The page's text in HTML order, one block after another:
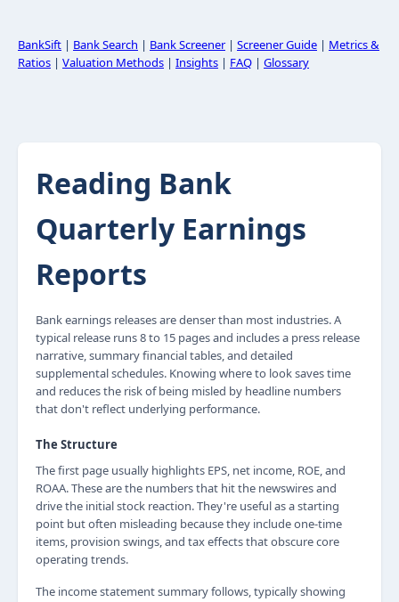
BankSift | Bank Search | Bank Screener| Screener Guide | Metrics &
Ratios | Valuation Methods | Insights | FAQ | Glossary
Reading Bank
Quarterly Earnings
Reports
Bank earnings releases are denser than most industries. A
typical release runs 8 to 15 pages and includes a press release
narrative, summary financial tables, and detailed
supplemental schedules. Knowing where to look saves time
and reduces the risk of being misled by headline numbers
that don't reflect underlying performance.
The Structure
The first page usually highlights EPS, net income, ROE, and
ROAA. These are the numbers that hit the newswires and
drive the initial stock reaction. They're useful as a starting
point but often misleading because they include one-time
items, provision swings, and tax effects that obscure core
operating trends.
The income statement summary follows, typically showing